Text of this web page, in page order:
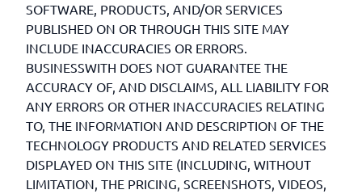
SOFTWARE, PRODUCTS, AND/OR SERVICES
PUBLISHED ON OR THROUGH THIS SITE MAY
INCLUDE INACCURACIES OR ERRORS.
BUSINESSWITH DOES NOT GUARANTEE THE
ACCURACY OF, AND DISCLAIMS, ALL LIABILITY FOR
ANY ERRORS OR OTHER INACCURACIES RELATING
TO, THE INFORMATION AND DESCRIPTION OF THE
TECHNOLOGY PRODUCTS AND RELATED SERVICES
DISPLAYED ON THIS SITE (INCLUDING, WITHOUT
LIMITATION, THE PRICING, SCREENSHOTS, VIDEOS,